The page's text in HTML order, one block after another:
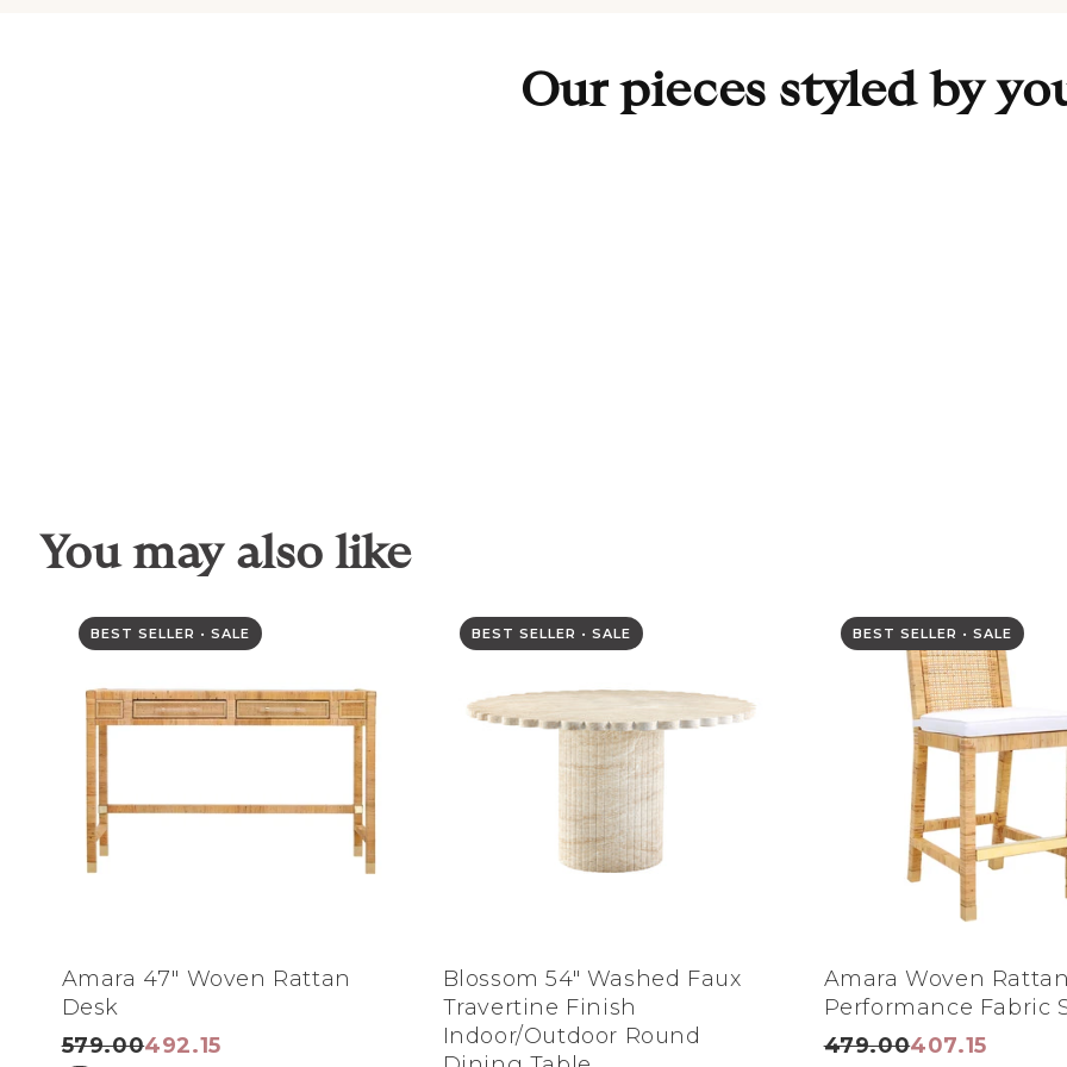
Our pieces styled by
You may also like
BEST SELLER • SALE
Amara 47" Woven Rattan
Desk
579.00492.15
BEST SELLER • SALE
Blossom 54" Washed Faux
Travertine Finish
Indoor/Outdoor Round
BEST SELLER • SALE
Amara Woven
Performance Fabric
479.00407.15